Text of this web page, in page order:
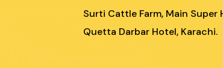
Surti Cattle Farm, Main Super
Quetta Darbar Hotel, Karachi.